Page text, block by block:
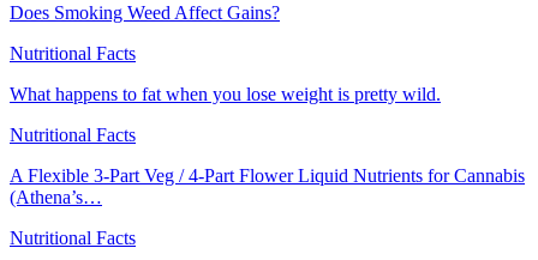
Does Smoking Weed Affect Gains?
Nutritional Facts
What happens to fat when you lose weight is pretty wild.
Nutritional Facts
A Flexible 3-Part Veg / 4-Part Flower Liquid Nutrients for Cannabis
(Athena’s…
Nutritional Facts